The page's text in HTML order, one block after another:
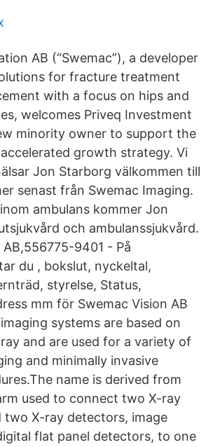
AB (“Swemac”), a developer
for fracture treatment
with a focus on hips and
welcomes Priveq Investment
minority owner to support the
growth strategy. Vi
Jon Starborg välkommen till
senast från Swemac Imaging.
ambulans kommer Jon
och ambulanssjukvård.
9401 - På
du , bokslut, nyckeltal,
styrelse, Status,
mm för Swemac Vision AB
systems are based on
and are used for a variety of
and minimally invasive
name is derived from
used to connect two X-ray
two X-ray detectors, image
flat panel detectors, to one